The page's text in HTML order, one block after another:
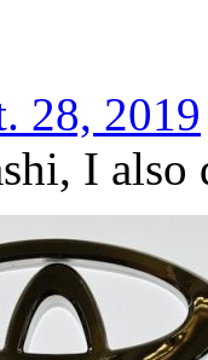
28, 2019
I also